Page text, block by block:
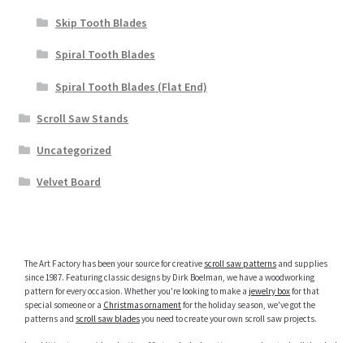
Skip Tooth Blades
Spiral Tooth Blades
Spiral Tooth Blades (Flat End)
Scroll Saw Stands
Uncategorized
Velvet Board
The Art Factory has been your source for creative scroll saw patterns and supplies
since 1987. Featuring classic designs by Dirk Boelman, we have a woodworking
pattern for every occasion. Whether you're looking to make a jewelry boxfor that
special someone or a Christmas ornamentfor the holiday season, we've got the
patterns and scroll saw bladesyou need to create your own scroll saw projects.